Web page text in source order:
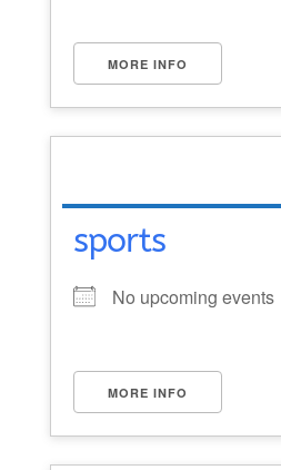
MORE INFO
sports
No upcoming events
MORE INFO